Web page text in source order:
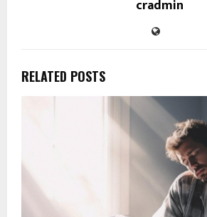
cradmin
RELATED POSTS